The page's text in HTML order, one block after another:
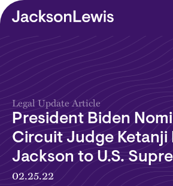
Skip to main content
Legal Update Article
President Biden
Circuit Judge Ketanji
Jackson to U.S.
02.25.22